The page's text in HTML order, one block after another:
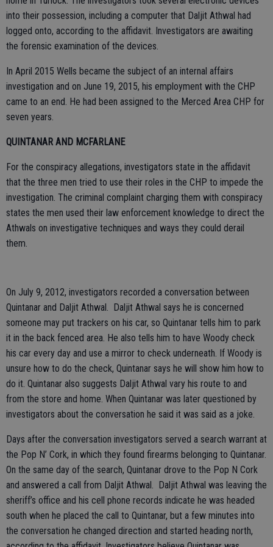
into their possession, including a computer that Daljit Athwal had
logged onto, according to the affidavit. Investigators are awaiting
the forensic examination of the devices.
In April 2015 Wells became the subject of an internal affairs
investigation and on June 19, 2015, his employment with the CHP
came to an end. He had been assigned to the Merced Area CHP for
seven years.
QUINTANAR AND MCFARLANE
For the conspiracy allegations, investigators state in the affidavit
that the three men tried to use their roles in the CHP to impede the
investigation. The criminal complaint charging them with conspiracy
states the men used their law enforcement knowledge to direct the
Athwals on investigative techniques and ways they could derail
them.
On July 9, 2012, investigators recorded a conversation between
Quintanar and Daljit Athwal. Daljit Athwal says he is concerned
someone may put trackers on his car, so Quintanar tells him to park
it in the back fenced area. He also tells him to have Woody check
his car every day and use a mirror to check underneath. If Woody is
unsure how to do the check, Quintanar says he will show him how to
do it. Quintanar also suggests Daljit Athwal vary his route to and
from the store and home. When Quintanar was later questioned by
investigators about the conversation he said it was said as a joke.
Days after the conversation investigators served a search warrant at
the Pop N’ Cork, in which they found firearms belonging to Quintanar.
On the same day of the search, Quintanar drove to the Pop N Cork
and answered a call from Daljit Athwal. Daljit Athwal was leaving the
sheriff’s office and his cell phone records indicate he was headed
south when he placed the call to Quintanar, but a few minutes into
the conversation he changed direction and started heading north,